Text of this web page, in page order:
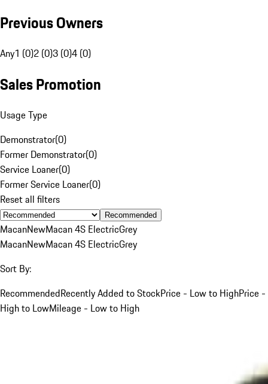
Previous Owners
Any1 (0)2 (0)3 (0)4 (0)
Sales Promotion
Usage Type
Demonstrator(0)
Former Demonstrator(0)
Service Loaner(0)
Former Service Loaner(0)
Reset all filters
Recommended
MacanNewMacan 4S ElectricGrey
MacanNewMacan 4S ElectricGrey
Sort By:
RecommendedRecently Added to StockPrice - Low to HighPrice -
High to LowMileage - Low to High